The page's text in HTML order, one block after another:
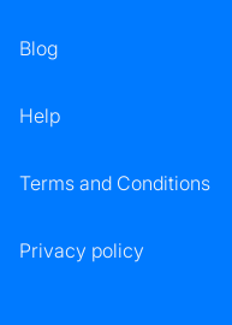
Blog
Help
Terms and Conditions
Privacy policy